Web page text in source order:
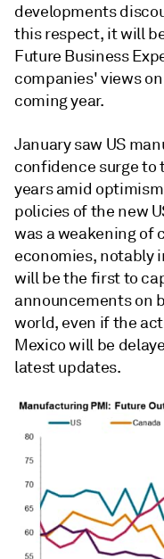
developments
this respect, it will
Future Business
companies' views
coming year.
January saw US
confidence surge to
years amid
policies of the new
was a weakening of
economies, notably
will be the first to
announcements on
world, even if the
Mexico will be
latest updates.